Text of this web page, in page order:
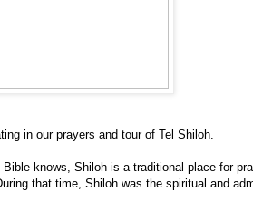
in our prayers and tour of Tel Shiloh.
knows, Shiloh is a traditional place for
that time, Shiloh was the spiritual and